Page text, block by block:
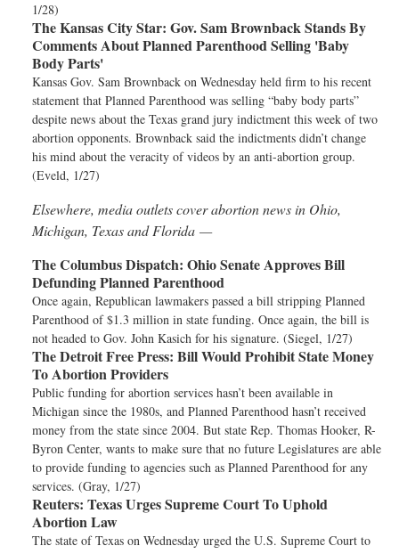
1/28)
The Kansas City Star: Gov. Sam Brownback Stands By
Comments About Planned Parenthood Selling 'Baby
Body Parts'
Kansas Gov. Sam Brownback on Wednesday held firm to his recent
statement that Planned Parenthood was selling “baby body parts”
despite news about the Texas grand jury indictment this week of two
abortion opponents. Brownback said the indictments didn’t change
his mind about the veracity of videos by an anti-abortion group.
(Eveld, 1/27)
Elsewhere, media outlets cover abortion news in Ohio,
Michigan, Texas and Florida —
The Columbus Dispatch: Ohio Senate Approves Bill
Defunding Planned Parenthood
Once again, Republican lawmakers passed a bill stripping Planned
Parenthood of $1.3 million in state funding. Once again, the bill is
not headed to Gov. John Kasich for his signature. (Siegel, 1/27)
The Detroit Free Press: Bill Would Prohibit State Money
To Abortion Providers
Public funding for abortion services hasn’t been available in
Michigan since the 1980s, and Planned Parenthood hasn’t received
money from the state since 2004. But state Rep. Thomas Hooker, R-
Byron Center, wants to make sure that no future Legislatures are able
to provide funding to agencies such as Planned Parenthood for any
services. (Gray, 1/27)
Reuters: Texas Urges Supreme Court To Uphold
Abortion Law
The state of Texas on Wednesday urged the U.S. Supreme Court to